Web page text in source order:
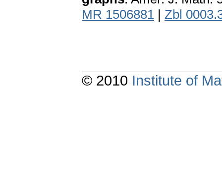
MR 1506881 | Zbl
© 2010 Institute of